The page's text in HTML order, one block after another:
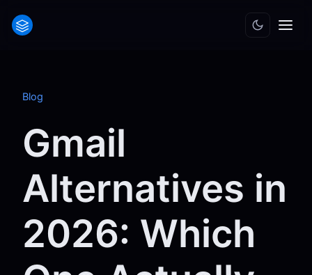
Blog
Gmail
Alternatives in
2026: Which